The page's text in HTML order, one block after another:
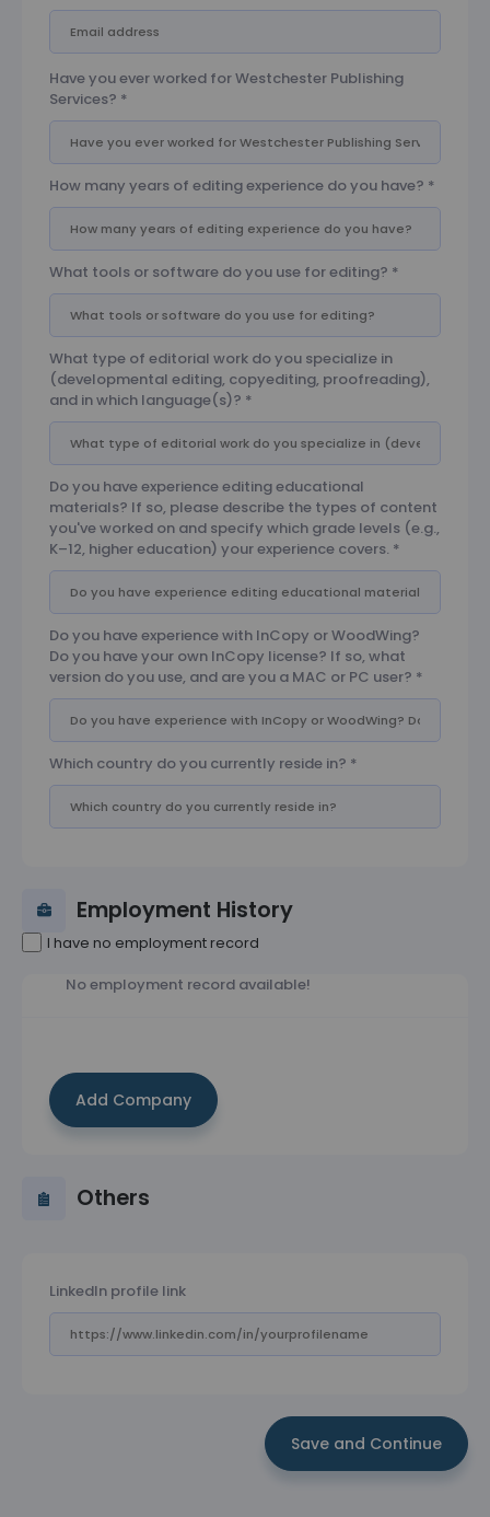
Have you ever worked for Westchester Publishing
Services? *
How many years of editing experience do you have? *
What tools or software do you use for editing? *
What type of editorial work do you specialize in
(developmental editing, copyediting, proofreading),
and in which language(s)? *
Do you have experience editing educational
materials? If so, please describe the types of content
you've worked on and specify which grade levels (e.g.,
K–12, higher education) your experience covers. *
Do you have experience with InCopy or WoodWing?
Do you have your own InCopy license? If so, what
version do you use, and are you a MAC or PC user? *
Which country do you currently reside in? *
Employment History
I have no employment record
No employment record available!
Add Company
Others
LinkedIn profile link
Save and Continue